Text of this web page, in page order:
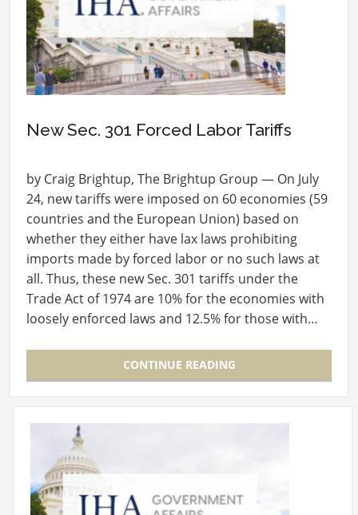
New Sec. 301 Forced Labor Tariffs
by Craig Brightup, The Brightup Group — On July
24, new tariffs were imposed on 60 economies (59
countries and the European Union) based on
whether they either have lax laws prohibiting
imports made by forced labor or no such laws at
all. Thus, these new Sec. 301 tariffs under the
Trade Act of 1974 are 10% for the economies with
loosely enforced laws and 12.5% for those with…
CONTINUE READING